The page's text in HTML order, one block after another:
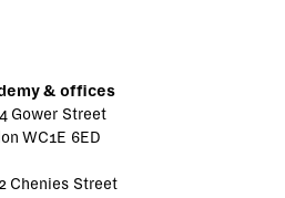
& offices
Gower Street
WC1E 6ED
Chenies Street